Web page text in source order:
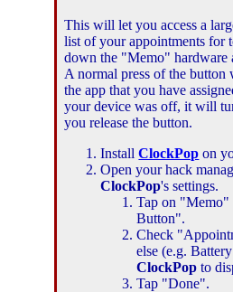
This will let you access a
list of your appointments for
down the "Memo" hardware
A normal press of the
the app that you have
your device was off, it will
you release the button.
InstallClockPop on
Open your hack
ClockPop's settings.
Tap on
Button".
Check
else (e.g.
ClockPop to
Tap "Done".